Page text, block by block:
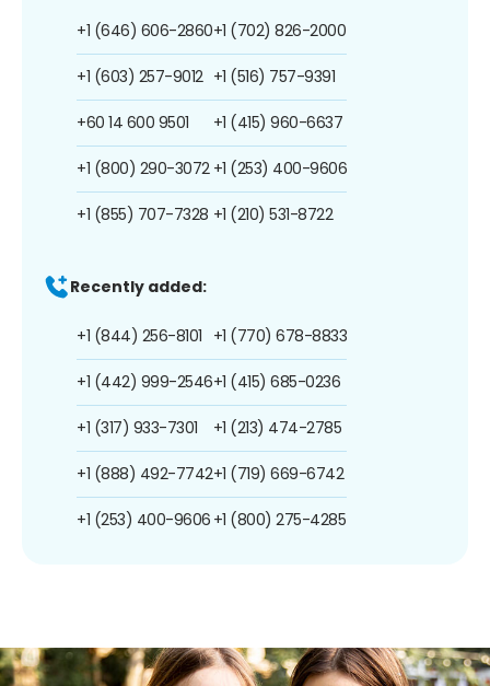
+1 (646) 606-2860
+1 (603) 257-9012
+60 14 600 9501
+1 (800) 290-3072
+1 (855) 707-7328
+1 (702) 826-2000
+1 (516) 757-9391
+1 (415) 960-6637
+1 (253) 400-9606
+1 (210) 531-8722
Recently added:
+1 (844) 256-8101
+1 (442) 999-2546
+1 (317) 933-7301
+1 (888) 492-7742
+1 (253) 400-9606
+1 (770) 678-8833
+1 (415) 685-0236
+1 (213) 474-2785
+1 (719) 669-6742
+1 (800) 275-4285